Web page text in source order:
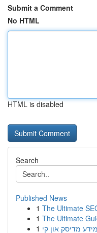
Submit a Comment
No HTML
HTML is disabled
Search
Published News
1 The Ultimate
1 The Ultimate
1 מדיסק און קי